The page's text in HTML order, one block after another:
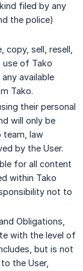
filed by any
the police)
sell, resell,
use of Tako
available
Tako.
their personal
will only be
team, law
by the User.
for all content
within Tako
not to
Obligations,
with the level of
but is not
the User,